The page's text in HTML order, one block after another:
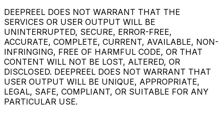
DEEPREEL DOES NOT WARRANT THAT THE
SERVICES OR USER OUTPUT WILL BE
UNINTERRUPTED, SECURE, ERROR-FREE,
ACCURATE, COMPLETE, CURRENT, AVAILABLE, NON-
INFRINGING, FREE OF HARMFUL CODE, OR THAT
CONTENT WILL NOT BE LOST, ALTERED, OR
DISCLOSED. DEEPREEL DOES NOT WARRANT THAT
USER OUTPUT WILL BE UNIQUE, APPROPRIATE,
LEGAL, SAFE, COMPLIANT, OR SUITABLE FOR ANY
PARTICULAR USE.